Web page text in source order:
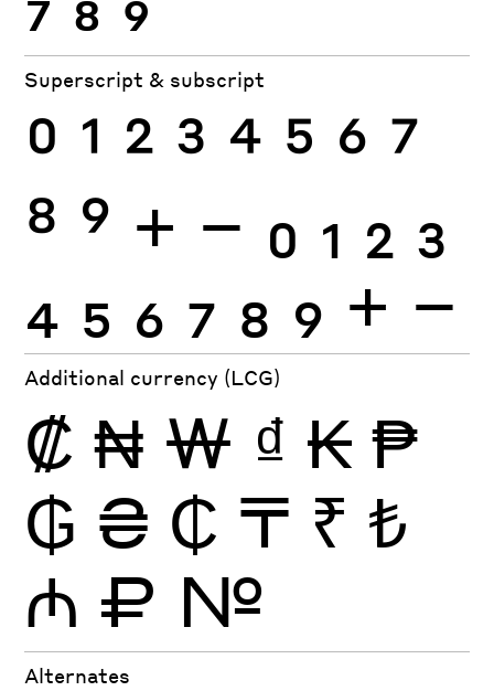
Superscript & subscript
0 1 2 3 4 5 6 7
8 9 + − 0 1 2 3
4 5 6 7 8 9 + −
Additional currency (LCG)
₡ ₦ ₩ ₫ ₭ ₱
₲ ₴ ₵ ₸ ₹ ₺
₼ ₽ №
Alternates